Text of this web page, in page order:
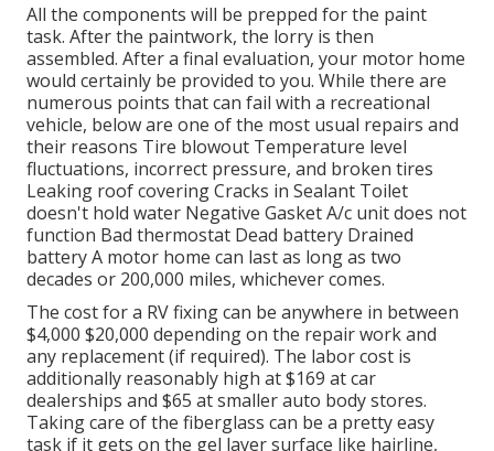
All the components will be prepped for the paint
task. After the paintwork, the lorry is then
assembled. After a final evaluation, your motor home
would certainly be provided to you. While there are
numerous points that can fail with a recreational
vehicle, below are one of the most usual repairs and
their reasons Tire blowout Temperature level
fluctuations, incorrect pressure, and broken tires
Leaking roof covering Cracks in Sealant Toilet
doesn't hold water Negative Gasket A/c unit does not
function Bad thermostat Dead battery Drained
battery A motor home can last as long as two
decades or 200,000 miles, whichever comes.
The cost for a RV fixingcan be anywhere in between
$4,000 $20,000 depending on the repair work and
any replacement (if required). The labor cost is
additionally reasonably high at $169 at car
dealerships and $65 at smaller auto body stores.
Taking care of the fiberglass can be a pretty easy
task if it gets on the gel layer surface like hairline,